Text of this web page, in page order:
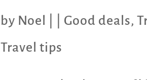
by Noel Good deals,
Travel tips